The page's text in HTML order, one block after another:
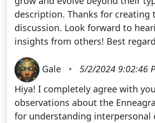
description. Thanks for creating
discussion. Look forward to
insights from others! Best
Gale •
5/2/2024 9:02:46
Hiya! I completely agree with
observations about the
for understanding interpersonal